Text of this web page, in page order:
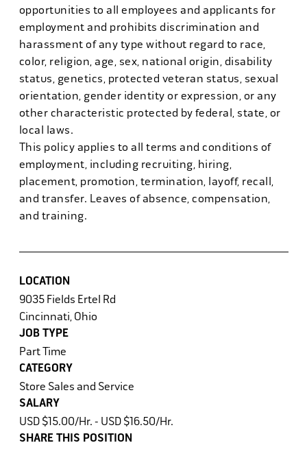
opportunities to all employees and applicants for
employment and prohibits discrimination and
harassment of any type without regard to race,
color, religion, age, sex, national origin, disability
status, genetics, protected veteran status, sexual
orientation, gender identity or expression, or any
other characteristic protected by federal, state, or
local laws.
This policy applies to all terms and conditions of
employment, including recruiting, hiring,
placement, promotion, termination, layoff, recall,
and transfer. Leaves of absence, compensation,
and training.
LOCATION
9035 Fields Ertel Rd
Cincinnati, Ohio
JOB TYPE
Part Time
CATEGORY
Store Sales and Service
SALARY
USD $15.00/Hr. - USD $16.50/Hr.
SHARE THIS POSITION